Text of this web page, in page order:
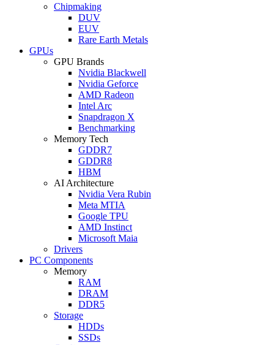
Chipmaking
DUV
EUV
Rare Earth Metals
GPUs
GPU Brands
Nvidia Blackwell
Nvidia Geforce
AMD Radeon
Intel Arc
Snapdragon X
Benchmarking
Memory Tech
GDDR7
GDDR8
HBM
AI Architecture
Nvidia Vera Rubin
Meta MTIA
Google TPU
AMD Instinct
Microsoft Maia
Drivers
PC Components
Memory
RAM
DRAM
DDR5
Storage
HDDs
SSDs